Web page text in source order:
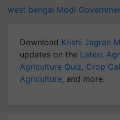
west bengal Modi
Download Krishi Jagran
updates on the Latest
Agriculture Quiz, Crop
Agriculture, and more.